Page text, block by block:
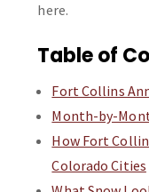
here.
Table of
Fort Collins
Month-by-
How Fort
Colorado Cities